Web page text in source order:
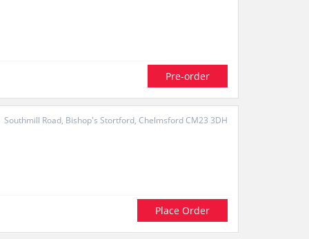
Pre-order
Southmill Road, Bishop's Stortford, Chelmsford CM23 3DH
Place Order